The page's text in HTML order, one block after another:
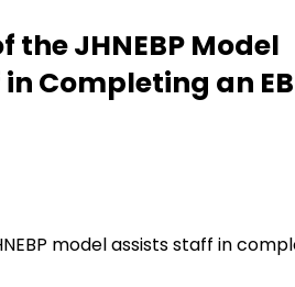
the JHNEBP Model
Completing an
model assists staff in